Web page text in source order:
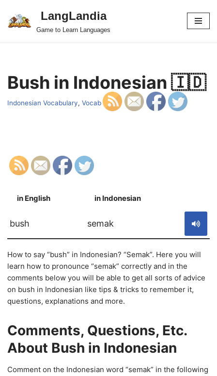
Skip
LangLandia
Game to Learn Languages
Bush in Indonesian 🇮🇩
Indonesian Vocabulary, Vocab
in English in Indonesian
bush semak
How to say “bush” in Indonesian? “Semak”. Here you will
learn how to pronounce “semak” correctly and in the
comments below you will be able to get all sorts of advice
on bush in Indonesian like tips & tricks to remember it,
questions, explanations and more.
Comments, Questions, Etc.
About Bush in Indonesian
Comment on the Indonesian word “semak” in the following